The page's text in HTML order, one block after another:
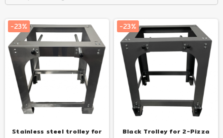
-23%
Stainless steel trolley for
-23%
Black Trolley for 2-Pizza